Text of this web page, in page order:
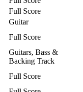
Full Score
Guitar
Full Score
Guitars, Bass &
Backing Track
Full Score